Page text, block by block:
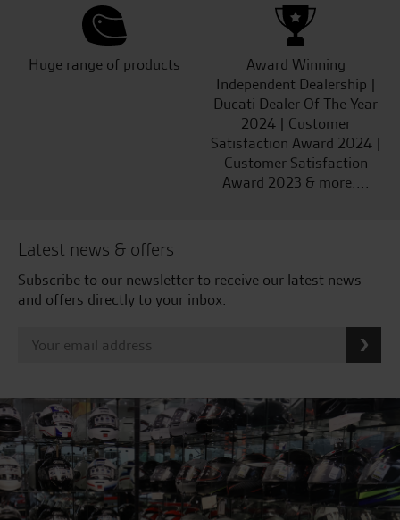
Huge range of products
Award Winning
Independent Dealership |
Ducati Dealer Of The Year
2024 | Customer
Satisfaction Award 2024 |
Customer Satisfaction
Award 2023 & more....
Latest news & offers
Subscribe to our newsletter to receive our latest news
and offers directly to your inbox.